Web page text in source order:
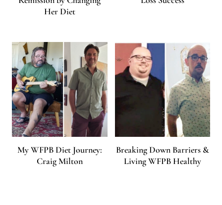
Her Diet
My WFPB Diet Journey:
Craig Milton
Breaking Down Barriers &
Living WFPB Healthy